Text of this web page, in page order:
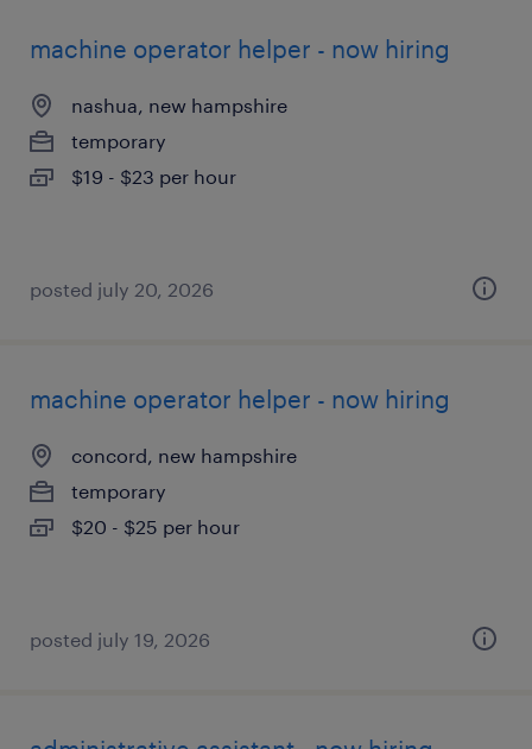
machine operator helper - now hiring
nashua, new hampshire
temporary
$19 - $23 per hour
posted july 20, 2026
machine operator helper - now hiring
concord, new hampshire
temporary
$20 - $25 per hour
posted july 19, 2026